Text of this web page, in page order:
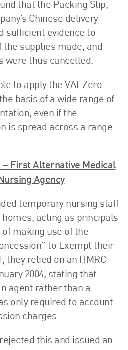
that the Packing Slip,
Chinese delivery
sufficient evidence to
supplies made, and
were thus cancelled.
to apply the VAT Zero-
basis of a wide range of
even if the
is spread across a range
– First Alternative Medical
Agency
temporary nursing staff
acting as principals
of making use of the
to Exempt their
they relied on an HMRC
2004, stating that
agent rather than a
only required to account
charges.
this and issued an